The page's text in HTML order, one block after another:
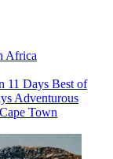
Africa
11 Days Best of
Adventurous
Town